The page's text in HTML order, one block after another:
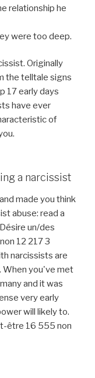
relationship he
were too deep.
Originally
the telltale signs
17 early days
have ever
of
a narcissist
made you think
abuse: read a
un/des
12 217 3
narcissists are
When you've met
and it was
very early
will likely to.
être 16 555 non